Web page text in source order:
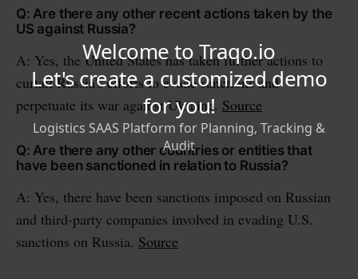
Q: Are there any other recent actions taken by the
US against Russia?
A: Yes, the United States has taken further actions to
curtail Russia's efforts to evade sanctions and
perpetuate its war against Ukraine. Source
Q: Are there any other countries or entities that
have been sanctioned in relation to Russia?
A: Yes, there have been sanctions imposed on Russian
and third-party companies involved in evading U.S.
sanctions on Russia. Source